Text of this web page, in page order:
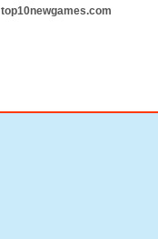
top10newgames.com